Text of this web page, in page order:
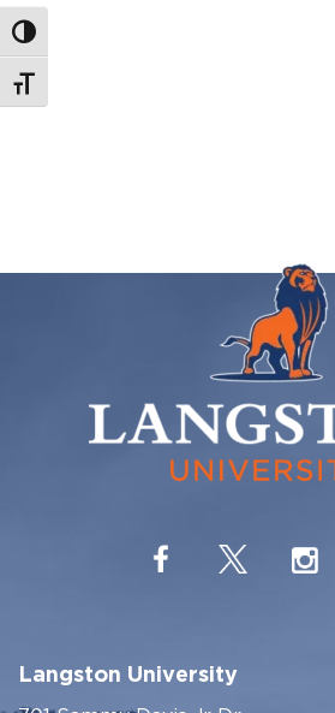
Toggle High Contrast
Toggle Font size
Langston University